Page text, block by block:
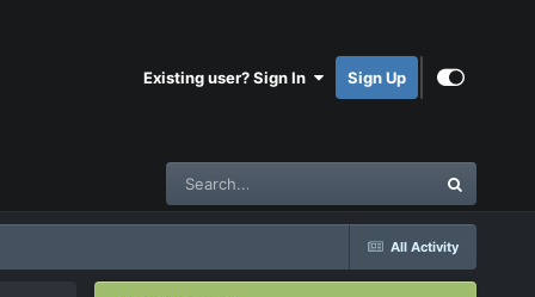
Existing user? Sign In Sign Up
All Activity